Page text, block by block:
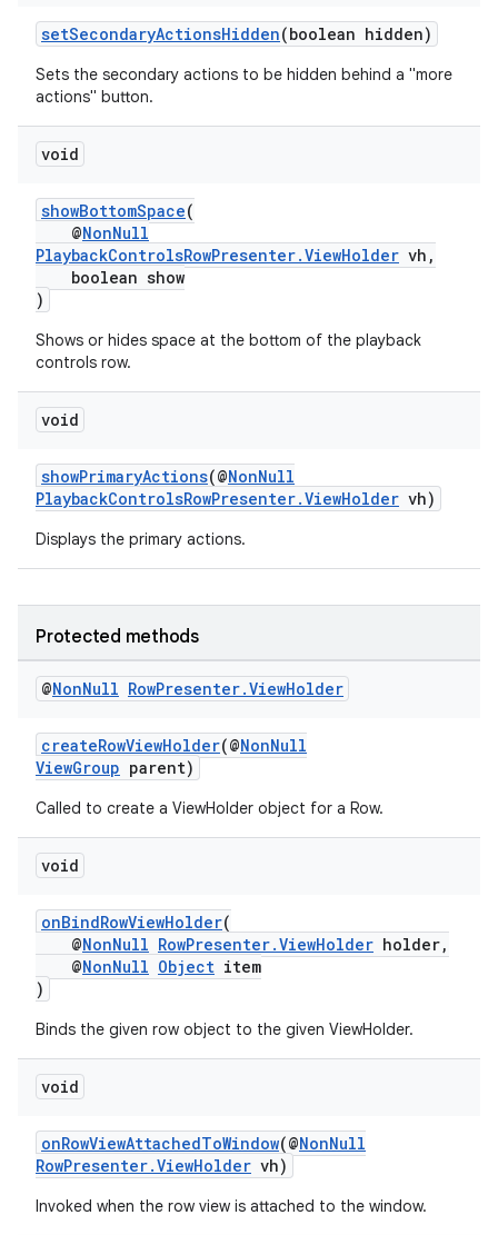
setSecondaryActionsHidden(boolean hidden)
Sets the secondary actions to be hidden behind a "more
actions" button.
void
showBottomSpace(
@NonNull
PlaybackControlsRowPresenter.ViewHolder vh,
boolean show
)
Shows or hides space at the bottom of the playback
controls row.
void
showPrimaryActions(@NonNull
PlaybackControlsRowPresenter.ViewHolder vh)
Displays the primary actions.
Protected methods
@NonNull RowPresenter.ViewHolder
createRowViewHolder(@NonNull
ViewGroup parent)
Called to create a ViewHolder object for a Row.
void
onBindRowViewHolder(
@NonNull RowPresenter.ViewHolder holder,
@NonNull Object item
)
Binds the given row object to the given ViewHolder.
void
onRowViewAttachedToWindow(@NonNull
RowPresenter.ViewHolder vh)
Invoked when the row view is attached to the window.